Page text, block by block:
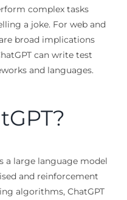
complex tasks
a joke. For web and
broad implications
can write test
and languages.
a large language model
and reinforcement
algorithms, ChatGPT